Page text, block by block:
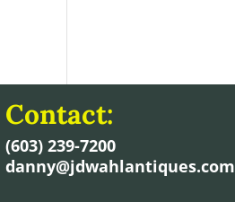
Contact:
(603) 239-7200
danny@jdwahlantiques.com